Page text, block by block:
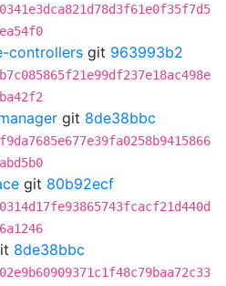
controllers git 963993b2
git 8de38bbc
git 80b92ecf
8de38bbc